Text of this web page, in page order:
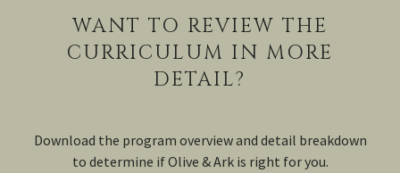
WANT TO REVIEW THE
CURRICULUM IN MORE
DETAIL?
Download the program overview and detail breakdown
to determine if Olive & Ark is right for you.